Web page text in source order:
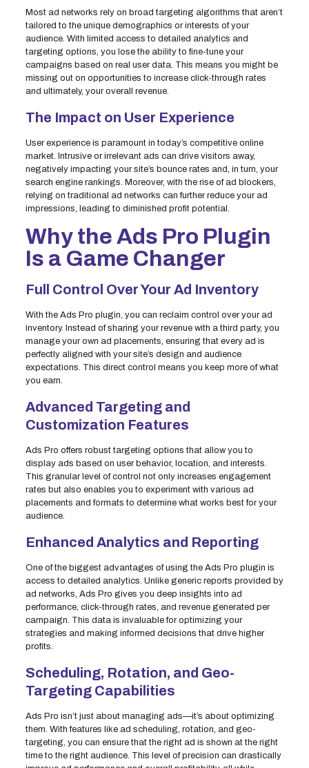
Most ad networks rely on broad targeting algorithms that aren’t
tailored to the unique demographics or interests of your
audience. With limited access to detailed analytics and
targeting options, you lose the ability to fine-tune your
campaigns based on real user data. This means you might be
missing out on opportunities to increase click-through rates
and ultimately, your overall revenue.
The Impact on User Experience
User experience is paramount in today’s competitive online
market. Intrusive or irrelevant ads can drive visitors away,
negatively impacting your site’s bounce rates and, in turn, your
search engine rankings. Moreover, with the rise of ad blockers,
relying on traditional ad networks can further reduce your ad
impressions, leading to diminished profit potential.
Why the Ads Pro Plugin
Is a Game Changer
Full Control Over Your Ad Inventory
With the Ads Pro plugin, you can reclaim control over your ad
inventory. Instead of sharing your revenue with a third party, you
manage your own ad placements, ensuring that every ad is
perfectly aligned with your site’s design and audience
expectations. This direct control means you keep more of what
you earn.
Advanced Targeting and
Customization Features
Ads Pro offers robust targeting options that allow you to
display ads based on user behavior, location, and interests.
This granular level of control not only increases engagement
rates but also enables you to experiment with various ad
placements and formats to determine what works best for your
audience.
Enhanced Analytics and Reporting
One of the biggest advantages of using the Ads Pro plugin is
access to detailed analytics. Unlike generic reports provided by
ad networks, Ads Pro gives you deep insights into ad
performance, click-through rates, and revenue generated per
campaign. This data is invaluable for optimizing your
strategies and making informed decisions that drive higher
profits.
Scheduling, Rotation, and Geo-
Targeting Capabilities
Ads Pro isn’t just about managing ads—it’s about optimizing
them. With features like ad scheduling, rotation, and geo-
targeting, you can ensure that the right ad is shown at the right
time to the right audience. This level of precision can drastically